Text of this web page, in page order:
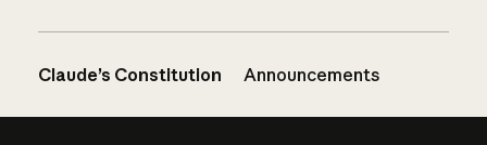
Claude’s Constitution Announcements